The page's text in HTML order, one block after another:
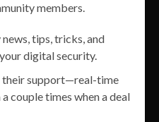
members.
tips, tricks, and
digital security.
their support—real-time
couple times when a deal